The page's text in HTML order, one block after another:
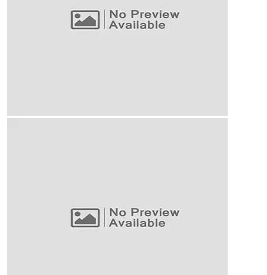
Our Business Growth
Our Business Growth